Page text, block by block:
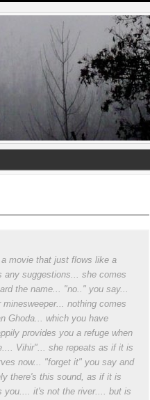
movie that just flows like a
any suggestions... she comes
the name... "no.." you say...
nothing comes
Ghoda... which you have
provides you a refuge when
Vihir"... she repeats as if it is
now... "forget it" you say and
there's this sound, as if it is
you.... it's not the river.... but is